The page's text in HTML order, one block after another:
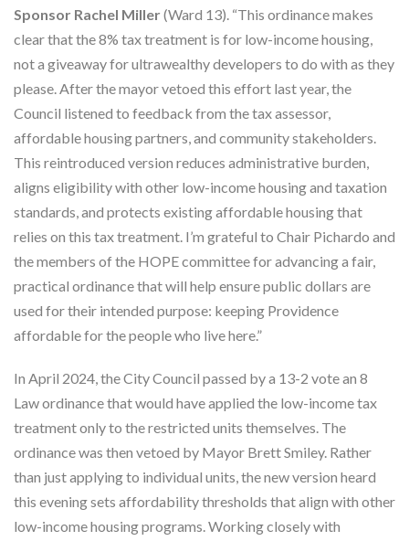
Sponsor Rachel Miller(Ward 13). “This ordinance makes
clear that the 8% tax treatment is for low-income housing,
not a giveaway for ultrawealthy developers to do with as they
please. After the mayor vetoed this effort last year, the
Council listened to feedback from the tax assessor,
affordable housing partners, and community stakeholders.
This reintroduced version reduces administrative burden,
aligns eligibility with other low-income housing and taxation
standards, and protects existing affordable housing that
relies on this tax treatment. I’m grateful to Chair Pichardo and
the members of the HOPE committee for advancing a fair,
practical ordinance that will help ensure public dollars are
used for their intended purpose: keeping Providence
affordable for the people who live here.”
In April 2024, the City Council passed by a 13-2 vote an 8
Law ordinance that would have applied the low-income tax
treatment only to the restricted units themselves. The
ordinance was then vetoed by Mayor Brett Smiley. Rather
than just applying to individual units, the new version heard
this evening sets affordability thresholds that align with other
low-income housing programs. Working closely with